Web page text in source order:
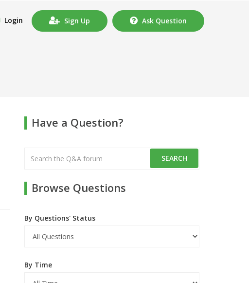
Login Sign Up Ask Question
Have a Question?
Browse Questions
By Questions' Status
By Time